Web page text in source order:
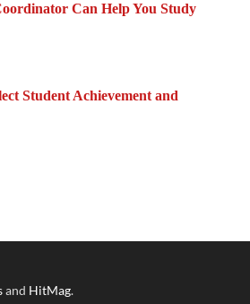
Can Help You Study
Student Achievement and
and HitMag.